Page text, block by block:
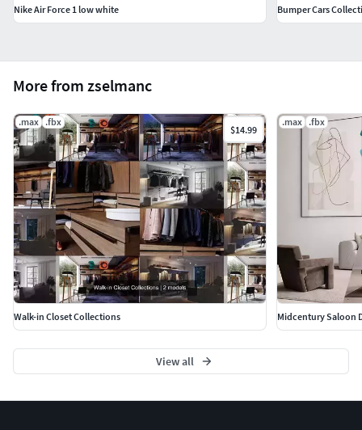
More from zselmanc
.max .fbx
$14.99
Walk-in Closet Collections
.max .fbx
Midcentury Saloon
View all
Nike Air Force 1 low white
Bumper Cars